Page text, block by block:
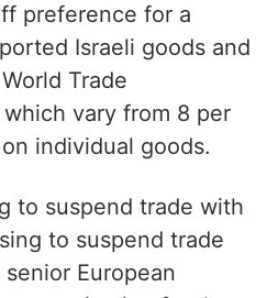
preference for a
Israeli goods and
Trade
vary from 8 per
individual goods.
to suspend trade with
to suspend trade
European